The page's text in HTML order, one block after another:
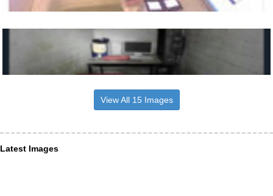
View All 15 Images
Latest Images